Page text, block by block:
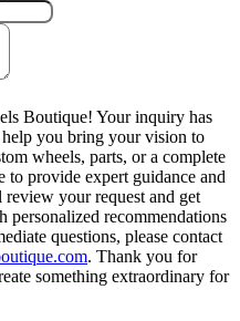
Boutique! Your inquiry has
you bring your vision to
wheels, parts, or a complete
to provide expert guidance and
review your request and get
recommendations
questions, please contact
. Thank you for
something extraordinary for